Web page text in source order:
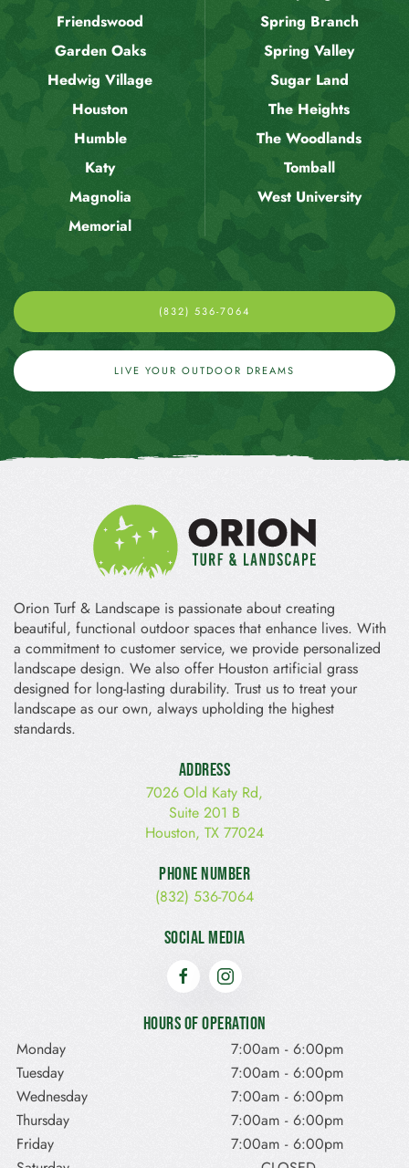
Friendswood
Garden Oaks
Hedwig Village
Houston
Humble
Katy
Magnolia
Memorial
Spring Branch
Spring Valley
Sugar Land
The Heights
The Woodlands
Tomball
West University
(832) 536-7064
LIVE YOUR OUTDOOR DREAMS
Orion Turf & Landscape is passionate about creating
beautiful, functional outdoor spaces that enhance lives. With
a commitment to customer service, we provide personalized
landscape design. We also offer Houston artificial grass
designed for long-lasting durability. Trust us to treat your
landscape as our own, always upholding the highest
standards.
Address
7026 Old Katy Rd,
Suite 201 B
Houston, TX 77024
Phone Number
(832) 536-7064
Social Media
Hours of Operation
Monday 7:00am - 6:00pm
Tuesday
7:00am - 6:00pm
Wednesday
7:00am - 6:00pm
Thursday
7:00am - 6:00pm
Friday
7:00am - 6:00pm